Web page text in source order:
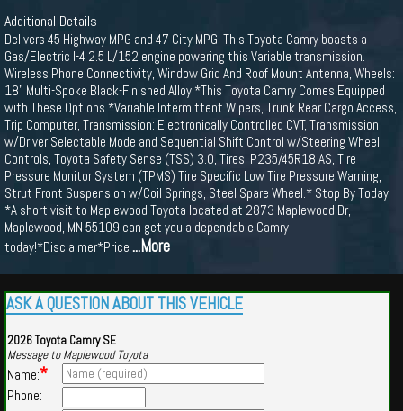
Additional Details
Delivers 45 Highway MPG and 47 City MPG! This Toyota Camry boasts a
Gas/Electric I-4 2.5 L/152 engine powering this Variable transmission.
Wireless Phone Connectivity, Window Grid And Roof Mount Antenna, Wheels:
18" Multi-Spoke Black-Finished Alloy.*This Toyota Camry Comes Equipped
with These Options *Variable Intermittent Wipers, Trunk Rear Cargo Access,
Trip Computer, Transmission: Electronically Controlled CVT, Transmission
w/Driver Selectable Mode and Sequential Shift Control w/Steering Wheel
Controls, Toyota Safety Sense (TSS) 3.0, Tires: P235/45R18 AS, Tire
Pressure Monitor System (TPMS) Tire Specific Low Tire Pressure Warning,
Strut Front Suspension w/Coil Springs, Steel Spare Wheel.* Stop By Today
*A short visit to Maplewood Toyota located at 2873 Maplewood Dr,
Maplewood, MN 55109 can get you a dependable Camry
today!*Disclaimer*Price ...More
ASK A QUESTION ABOUT THIS VEHICLE
2026 Toyota Camry SE
Message to Maplewood Toyota
Name:*
Phone: